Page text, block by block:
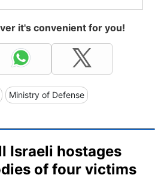
it's convenient for you!
Ministry of Defense
Israeli hostages
of four victims